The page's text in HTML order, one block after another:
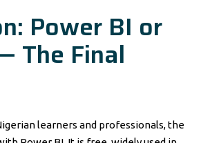
Power BI or
The Final
learners and professionals, the